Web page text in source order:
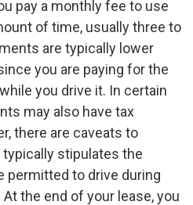
pay a monthly fee to use
of time, usually three to
are typically lower
you are paying for the
you drive it. In certain
may also have tax
there are caveats to
typically stipulates the
permitted to drive during
the end of your lease, you